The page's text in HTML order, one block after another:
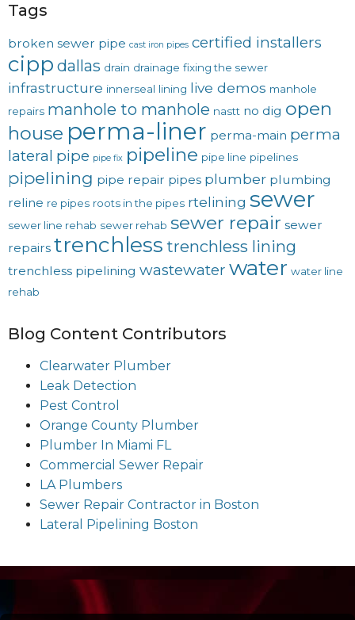
Tags
broken sewer pipe cast iron pipes certified installers
cipp dallas drain drainage fixing the sewer
infrastructure innerseal lining live demos manhole
repairs manhole to manhole nastt no dig open
house perma-liner perma-main perma
lateral pipe pipe fix pipeline pipe line pipelines
pipelining pipe repair pipes plumber plumbing
reline re pipes roots in the pipes rtelining sewer
sewer line rehab sewer rehab sewer repair sewer
repairs trenchless trenchless lining
trenchless pipelining wastewater water water line
rehab
Blog Content Contributors
Clearwater Plumber
Leak Detection
Pest Control
Orange County Plumber
Plumber In Miami FL
Commercial Sewer Repair
LA Plumbers
Sewer Repair Contractor in Boston
Lateral Pipelining Boston